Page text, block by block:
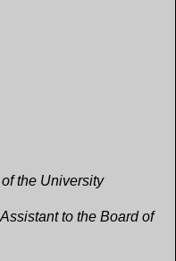
the University
to the Board of